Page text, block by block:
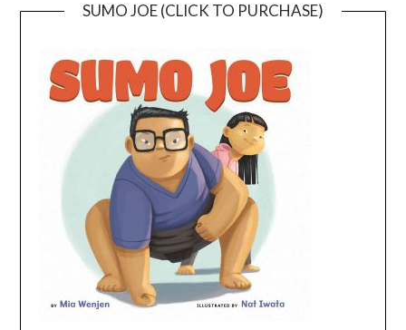
SUMO JOE (CLICK TO PURCHASE)